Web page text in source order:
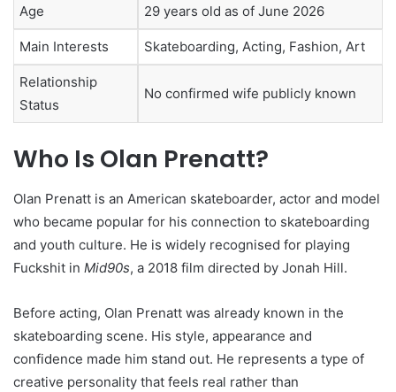
Age 29 years old as of June 2026
Main Interests Skateboarding, Acting, Fashion, Art
Relationship
Status
No confirmed wife publicly known
Who Is Olan Prenatt?
Olan Prenatt is an American skateboarder, actor and model
who became popular for his connection to skateboarding
and youth culture. He is widely recognised for playing
Fuckshit in Mid90s, a 2018 film directed by Jonah Hill.
Before acting, Olan Prenatt was already known in the
skateboarding scene. His style, appearance and
confidence made him stand out. He represents a type of
creative personality that feels real rather than